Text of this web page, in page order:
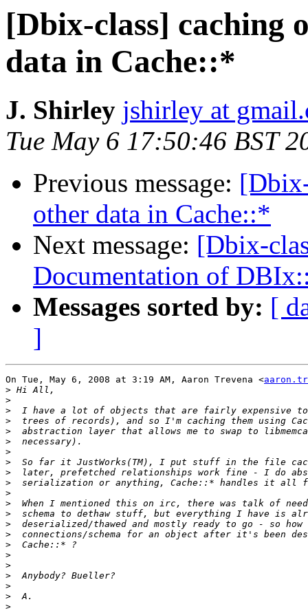
[Dbix-class] caching
data in Cache::*
J. Shirley jshirley at
Tue May 6 17:50:46 BST
Previous message:
other data in Cache::*
Next message: [Dbix-
Documentation of
Messages sorted by: [
]
On Tue, May 6, 2008 at 3:19 AM, Aaron Trevena <
>
>
>
>
>
>
>
>
>
>
>
>
>
>
>
>
>
>
>
>
>
>